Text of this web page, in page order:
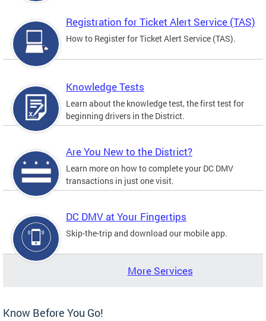
Registration for Ticket Alert Service (TAS)
How to Register for Ticket Alert Service (TAS).
Knowledge Tests
Learn about the knowledge test, the first test for
beginning drivers in the District.
Are You New to the District?
Learn more on how to complete your DC DMV
transactions in just one visit.
DC DMV at Your Fingertips
Skip-the-trip and download our mobile app.
More Services
Know Before You Go!